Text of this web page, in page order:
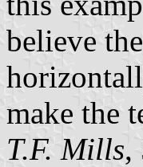
believe
make the
T.F. Mills,